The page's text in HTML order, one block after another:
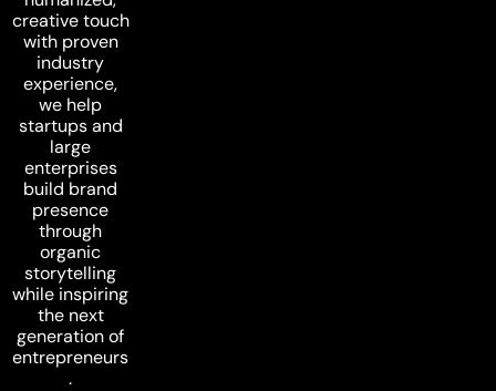
creative touch
with proven
industry
experience,
we help
startups and
large
enterprises
build brand
presence
through
organic
storytelling
while inspiring
the next
generation of
entrepreneurs
.